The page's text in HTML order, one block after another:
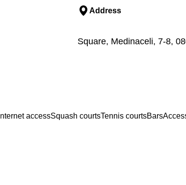
Address
Square, Medinaceli, 7-8,
Internet accessSquash courtsTennis courtsBars